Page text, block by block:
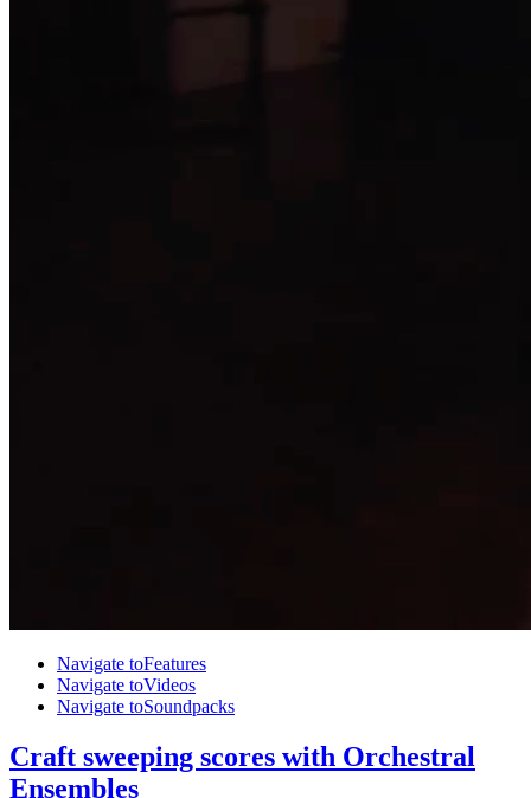
Navigate toFeatures
Navigate toVideos
Navigate toSoundpacks
Craft sweeping scores with Orchestral
Ensembles